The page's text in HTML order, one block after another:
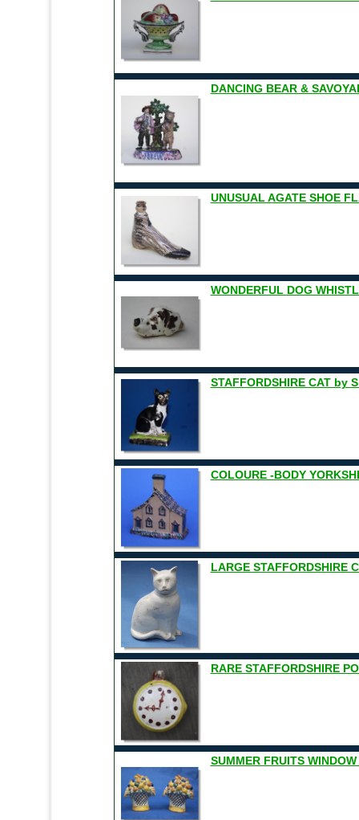
DANCING BEAR &
UNUSUAL AGATE SHOE
WONDERFUL DOG
STAFFORDSHIRE CAT by
COLOURE -BODY
LARGE STAFFORDSHIRE
RARE STAFFORDSHIRE
SUMMER FRUITS WINDOW